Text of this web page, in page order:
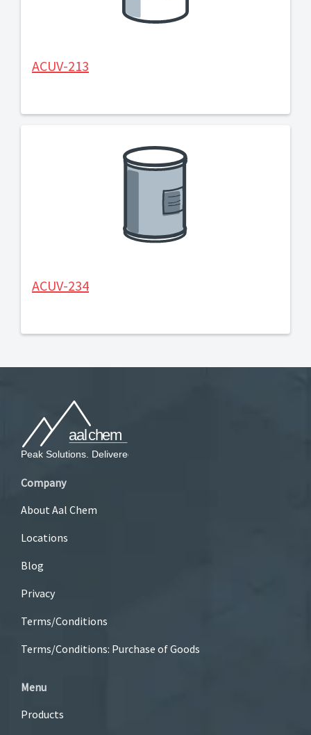
ACUV-213
ACUV-234
Company
About Aal Chem
Locations
Blog
Privacy
Terms/Conditions
Terms/Conditions: Purchase of Goods
Menu
Products